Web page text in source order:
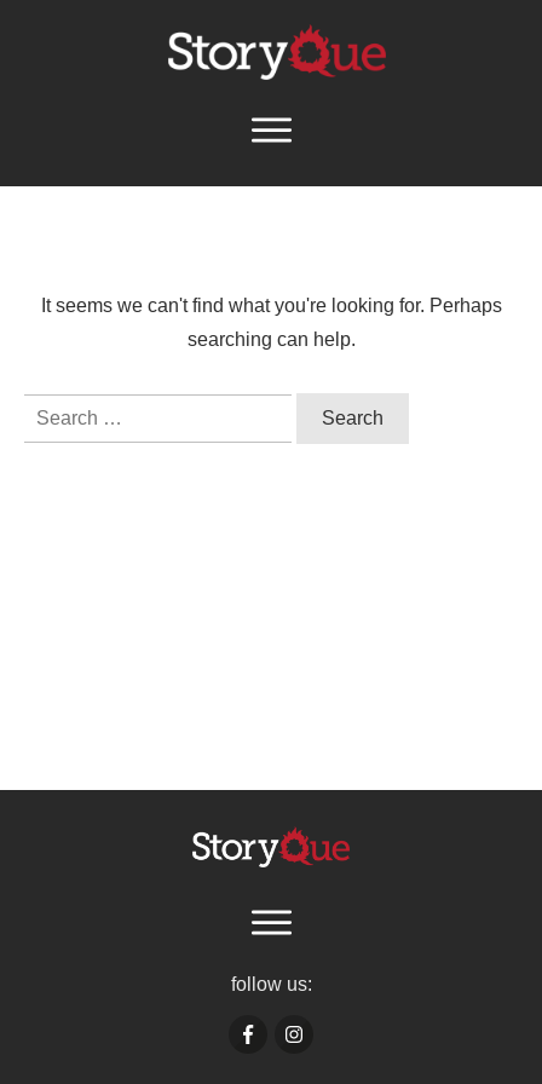
It seems we can't find what you're looking for. Perhaps
searching can help.
Search
follow us: